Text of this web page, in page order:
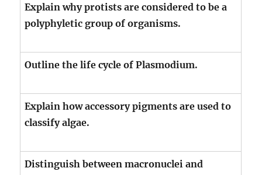
Explain why protists are considered to be a
polyphyletic group of organisms.
Outline the life cycle of Plasmodium.
Explain how accessory pigments are used to
classify algae.
Distinguish between macronuclei and